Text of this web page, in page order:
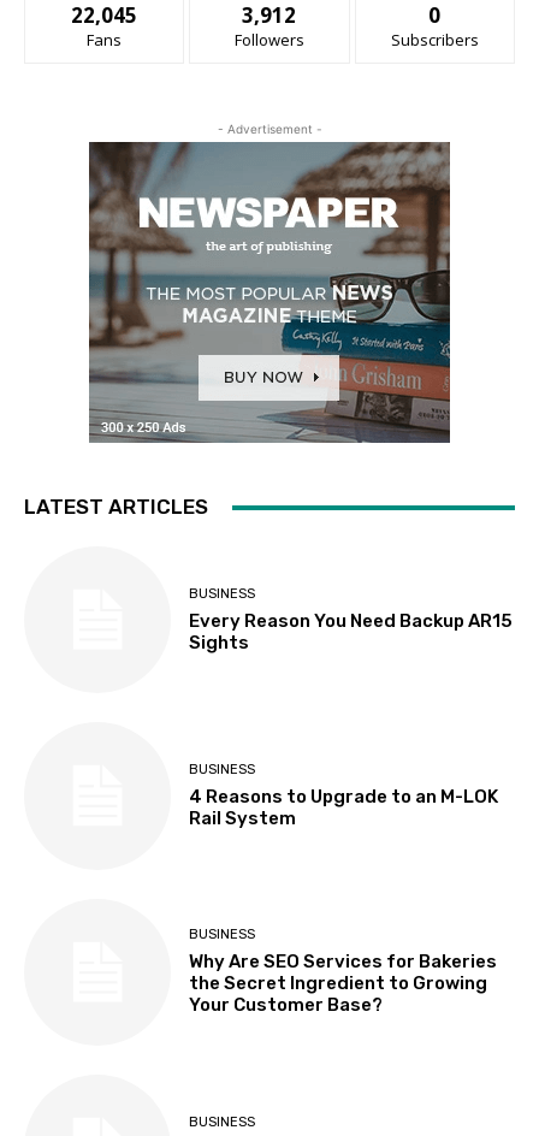
22,045
Fans
3,912
Followers
0
Subscribers
- Advertisement -
LATEST ARTICLES
BUSINESS
Every Reason You Need Backup AR15
Sights
BUSINESS
4 Reasons to Upgrade to an M-LOK
Rail System
BUSINESS
Why Are SEO Services for Bakeries
the Secret Ingredient to Growing
Your Customer Base?
BUSINESS